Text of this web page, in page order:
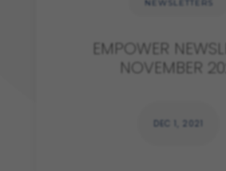
NEWSLETTERS
EMPOWER
NOVEMBER
DEC 1, 2021